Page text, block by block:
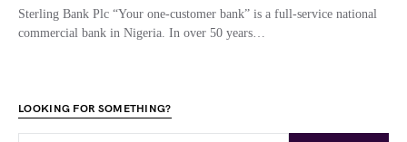
Sterling Bank Plc “Your one-customer bank” is a full-service national
commercial bank in Nigeria. In over 50 years…
LOOKING FOR SOMETHING?